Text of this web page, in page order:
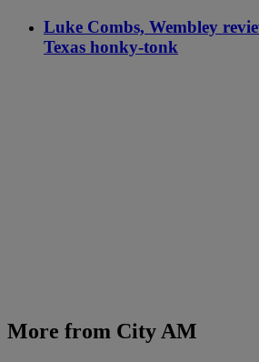
Luke Combs, Wembley
Texas honky-tonk
More from City AM